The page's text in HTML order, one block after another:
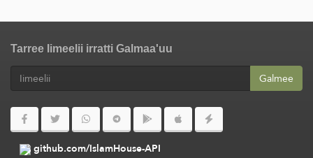
Tarree Iimeelii irratti Galmaa'uu
Galmee
github.com/IslamHouse-API